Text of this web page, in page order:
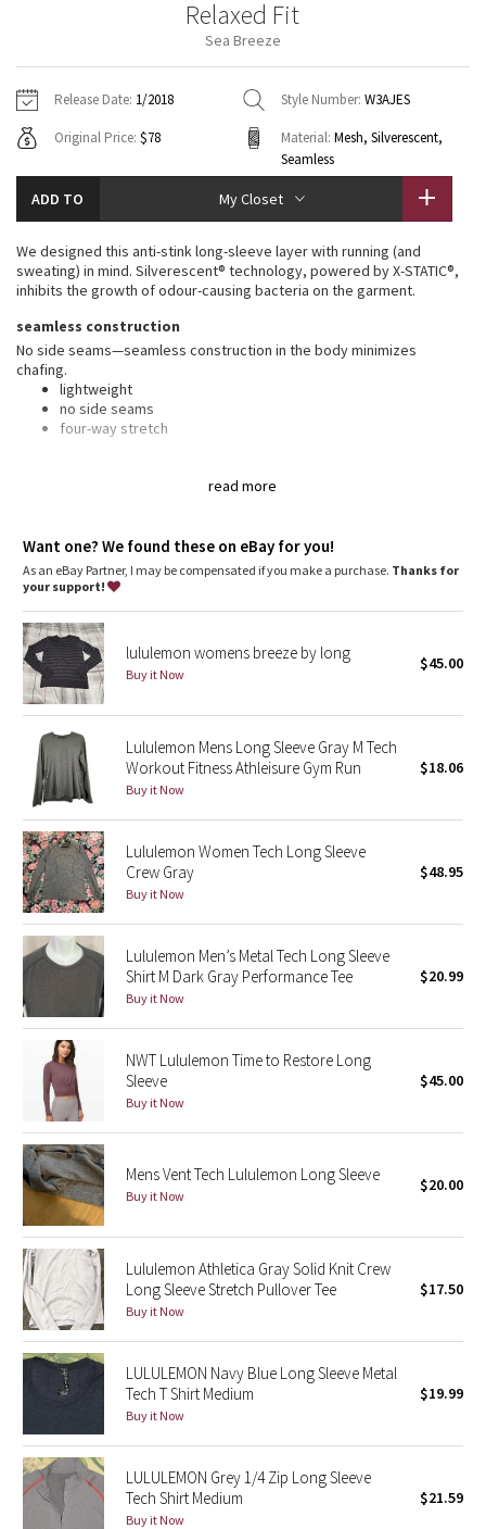
Fleecy Keen Jacket
Tuck And Flow Long Sleeve
Aerial
Transition Multi
Strive
Clouded Dreams
Camo
Paisley
Blooming Pixie
Secret Garden
Beachscape
Star Crushed
Inky Floral
Midnight Bloom
Parallel Stripe
Green Bean/Inkwell
Quiet Stripe
Midnight Iris
Shibori
Stained Glass
Disney x Lululemon
Lululemon x Madhappy
Seawheeze 2022
Seawheeze 2021
Seawheeze 2020
Seawheeze 2018
Jackets
Sweaters + Wraps
Dresses + Onesies
Vests
Swim Tops
Pants
Swim Bottoms
Underwear
Scarves
Socks
Shoes
Water Bottles
Other
Vests
Swim Tops
Sweaters
Tights
Swim Bottoms
Scarves + Gloves
Socks + Underwear
Water Bottles
Hats
Shoes
Other
Contact
Relaxed Fit
Sea Breeze
Release Date: 1/2018 Style Number: W3AJES
Original Price: $78 Material: Mesh, Silverescent,
Seamless
ADD TO My Closet
read more
We designed this anti-stink long-sleeve layer with running (and
sweating) in mind. Silverescent® technology, powered by X-STATIC®,
inhibits the growth of odour-causing bacteria on the garment.
seamless construction
No side seams—seamless construction in the body minimizes
chafing.
lightweight
no side seams
four-way stretch
Silverescent® technology, powered by X-STATIC®, inhibits the growth
features
Designed for
No chafe: Seamless construction in the body minimizes
chafing
Silverescent® technology: Powered by X-STATIC®, it inhibits
the growth of odour-causing bacteria on the top
Relaxed fit, hip length
breathe
Want one? We found these on eBay for you!
As an eBay Partner, I may be compensated if you make a purchase. Thanks for
your support!
lululemon womens breeze by long
Buy it Now
$45.00
Lululemon Mens Long Sleeve Gray M Tech
Workout Fitness Athleisure Gym Run
Buy it Now
$18.06
Lululemon Women Tech Long Sleeve
Crew Gray
Buy it Now
$48.95
Lululemon Men’s Metal Tech Long Sleeve
Shirt M Dark Gray Performance Tee
Buy it Now
$20.99
NWT Lululemon Time to Restore Long
Sleeve
Buy it Now
$45.00
Mens Vent Tech Lululemon Long Sleeve
Buy it Now
$20.00
Lululemon Athletica Gray Solid Knit Crew
Long Sleeve Stretch Pullover Tee
Buy it Now
$17.50
LULULEMON Navy Blue Long Sleeve Metal
Tech T Shirt Medium
Buy it Now
$19.99
LULULEMON Grey 1/4 Zip Long Sleeve
Tech Shirt Medium
Buy it Now
$21.59